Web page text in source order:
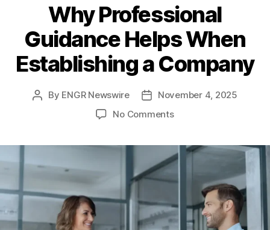
Why Professional
Guidance Helps When
Establishing a Company
Post
By ENGR Newswire
PostNovember 4, 2025
No Commentson
Guidance
Helps
When
Establishing
a
Company